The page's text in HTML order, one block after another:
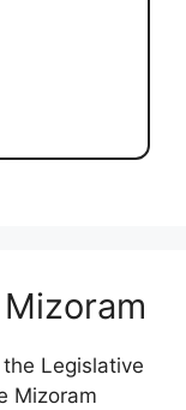
Legislative
Mizoram